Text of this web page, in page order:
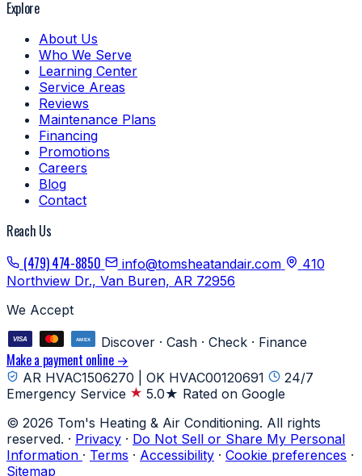
Explore
About Us
Who We Serve
Learning Center
Service Areas
Reviews
Maintenance Plans
Financing
Promotions
Careers
Blog
Contact
Reach Us
(479) 474-8850
info@tomsheatandair.com
410
Northview Dr., Van Buren, AR 72956
We Accept
Discover · Cash · Check · Finance
Make a payment online →
AR HVAC1506270 | OK HVAC00120691
24/7
Emergency Service
5.0★ Rated on Google
© 2026 Tom's Heating & Air Conditioning. All rights
reserved. · Privacy · Do Not Sell or Share My Personal
Information · Terms · Accessibility · Cookie preferences ·
Sitemap